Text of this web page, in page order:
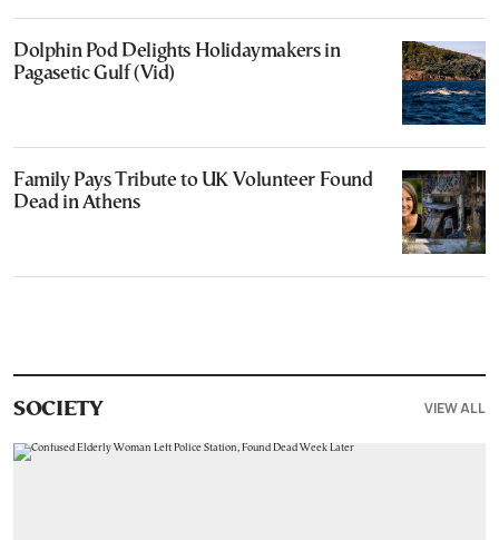
Dolphin Pod Delights Holidaymakers in
Pagasetic Gulf (Vid)
Family Pays Tribute to UK Volunteer Found
Dead in Athens
SOCIETY VIEW ALL